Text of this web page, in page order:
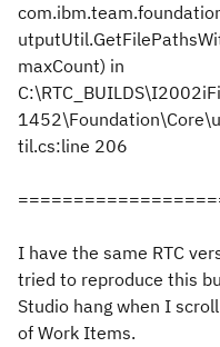
maxCount) in
til.cs:line 206
I have the same RTC
tried to reproduce this
Studio hang when I
of Work Items.